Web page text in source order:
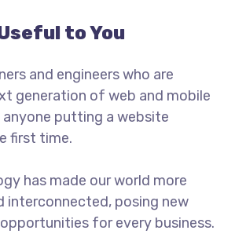
to You
and engineers who are
generation of web and mobile
putting a website
first time.
has made our world more
interconnected, posing new
for every business.